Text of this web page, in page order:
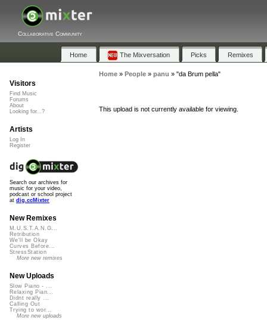
Collaborative Community
Home The Mixversation Picks Remixes
Home» People» panu » "da Brum pella"
This upload is not currently available for viewing.
Visitors
Find Music
Forums
About
Looking for...?
Artists
Log In
Register
Search our archives for
music for your video,
podcast or school project
at dig.ccMixter
New Remixes
M.U.S.T.A.N.G...
Retribution
We'll be Okay
Curves Before...
StressStation
More new remixes
New Uploads
Slow Piano - ...
Relaxing Pian...
Didnt really ...
Calling Out
Trying to wor...
More new uploads